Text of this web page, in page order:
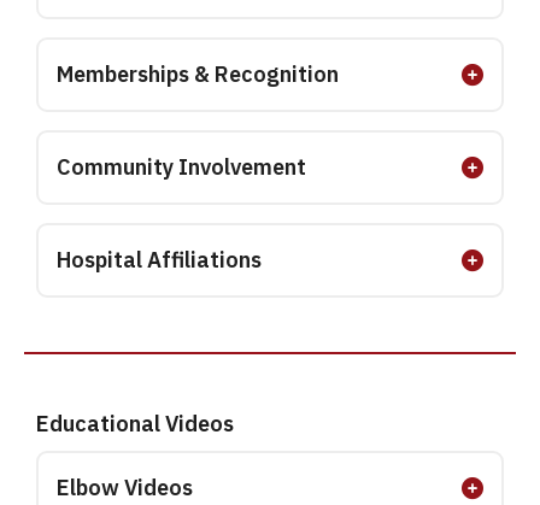
Memberships & Recognition
Community Involvement
Hospital Affiliations
Educational Videos
Elbow Videos